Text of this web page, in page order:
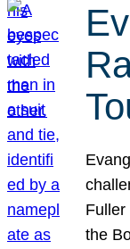
Fuller
the